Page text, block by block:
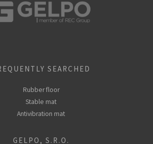
SEARCHED
Rubber floor
Stable mat
Antivibration mat
GELPO, S.R.O.